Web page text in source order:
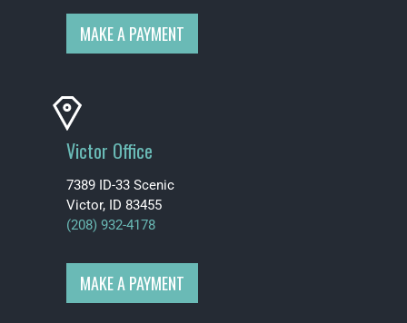
MAKE A PAYMENT
Victor Office
7389 ID-33 Scenic
Victor, ID 83455
(208) 932-4178
MAKE A PAYMENT